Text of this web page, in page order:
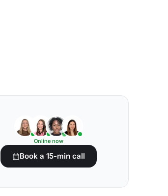
Online now
Book a 15-min call